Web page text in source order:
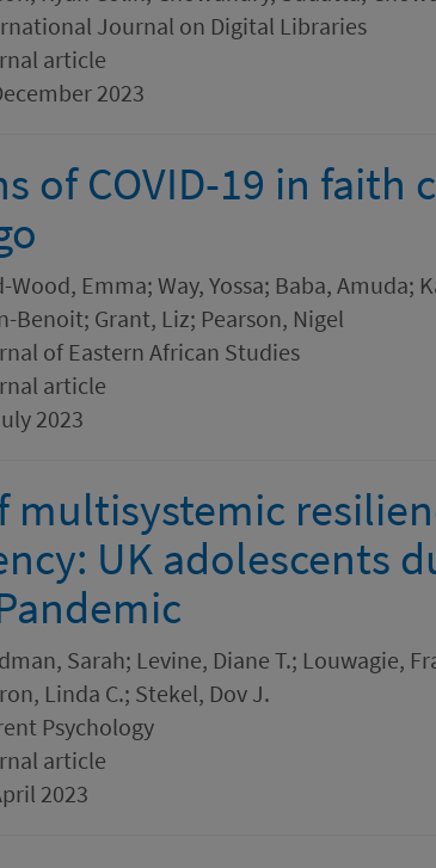
Journal on Digital Libraries
article
2023
of COVID-19 in faith
Wood, Emma; Way, Yossa; Baba, Amuda;
Benoit; Grant, Liz; Pearson, Nigel
of Eastern African Studies
article
2023
multisystemic
UK adolescents
Sarah; Levine, Diane T.; Louwagie,
Linda C.; Stekel, Dov J.
Psychology
article
2023